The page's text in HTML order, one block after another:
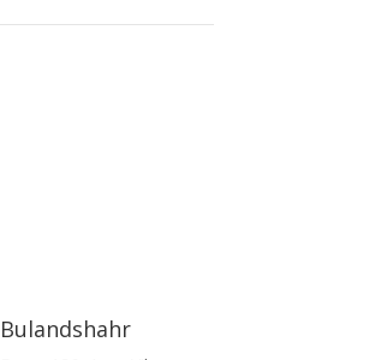
Bulandshahr